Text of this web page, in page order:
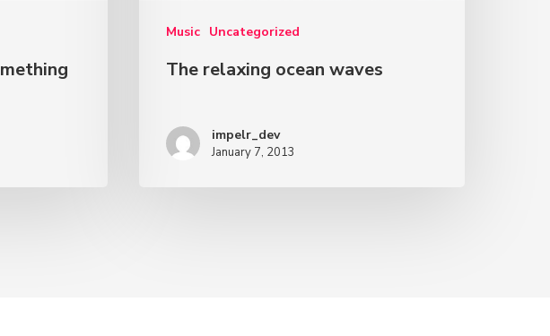
Music Uncategorized
The relaxing ocean waves
impelr_dev
January 7, 2013